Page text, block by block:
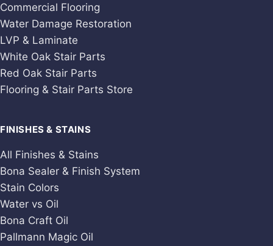
Commercial Flooring
Water Damage Restoration
LVP & Laminate
White Oak Stair Parts
Red Oak Stair Parts
Flooring & Stair Parts Store
FINISHES & STAINS
All Finishes & Stains
Bona Sealer & Finish System
Stain Colors
Water vs Oil
Bona Craft Oil
Pallmann Magic Oil